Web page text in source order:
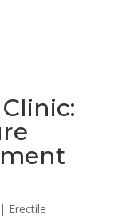
| Erectile